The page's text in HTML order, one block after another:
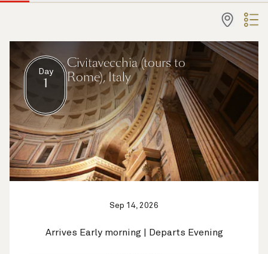
Day
1
Civitavecchia (tours to
Rome), Italy
Sep 14, 2026
Arrives Early morning | Departs Evening